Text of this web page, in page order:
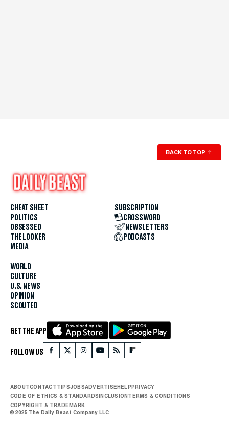
BACK TO TOP ↑
CHEAT SHEET
POLITICS
OBSESSED
THE LOOKER
MEDIA
WORLD
CULTURE
U.S. NEWS
OPINION
SCOUTED
SUBSCRIPTION
CROSSWORD
NEWSLETTERS
PODCASTS
GET THE APP
FOLLOW US
ABOUTCONTACTTIPSJOBSADVERTISE HELP PRIVACY
CODE OF ETHICS & STANDARDS INCLUSION TERMS & CONDITIONS
COPYRIGHT & TRADEMARK
© 2025 The Daily Beast Company LLC